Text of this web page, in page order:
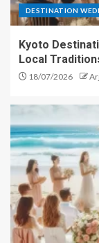
DESTINATION
Kyoto
Local
18/07/2026